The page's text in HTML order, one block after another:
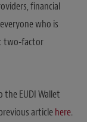
financial
who is
two-factor
EUDI Wallet
articlehere.